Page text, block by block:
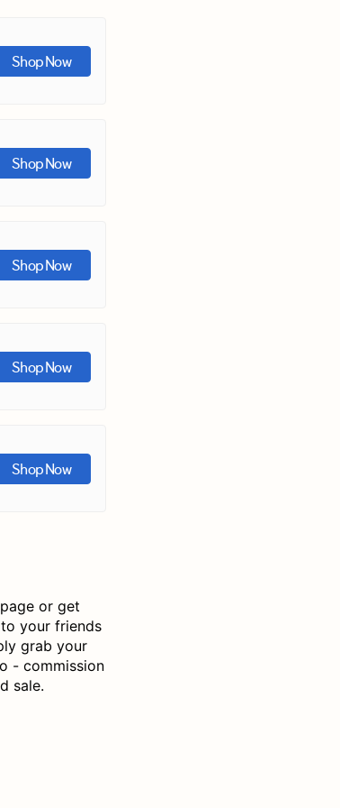
Shop Now
Shop Now
Shop Now
Shop Now
Shop Now
or get
your friends
grab your
- commission
sale.